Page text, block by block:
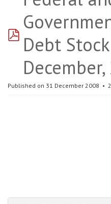
pdf
Debt
Published on 31 December 2008